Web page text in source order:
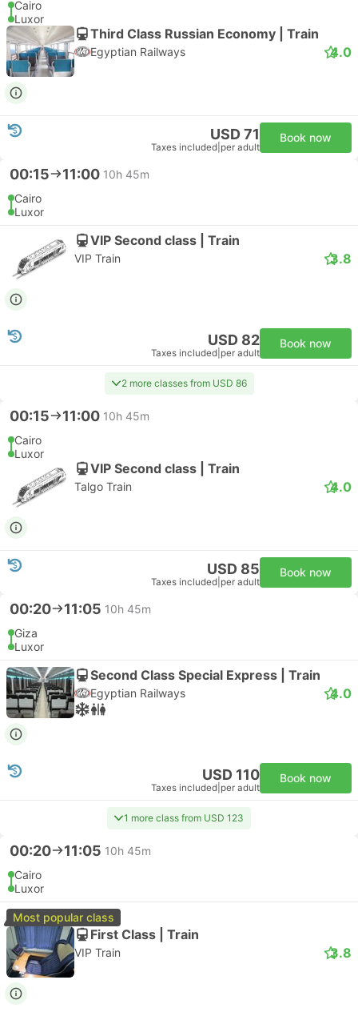
Cairo
Luxor
Third Class Russian Economy | Train
Egyptian Railways 4.0
USD 71
Taxes included per adult
Book now
00:15 11:00 10h 45m
Cairo
Luxor
VIP Second class | Train
VIP Train 3.8
USD 82
Taxes included per adult
Book now
2 more classes from USD 86
00:15 11:00 10h 45m
Cairo
Luxor
VIP Second class | Train
Talgo Train 4.0
USD 85
Taxes included per adult
Book now
00:20 11:05 10h 45m
Giza
Luxor
Second Class Special Express | Train
Egyptian Railways 4.0
USD 110
Taxes included per adult
Book now
1 more class from USD 123
00:20 11:05 10h 45m
Cairo
Luxor
Most popular class
First Class | Train
VIP Train 3.8